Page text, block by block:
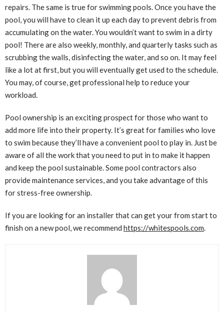
repairs. The same is true for swimming pools. Once you have the
pool, you will have to clean it up each day to prevent debris from
accumulating on the water. You wouldn’t want to swim in a dirty
pool! There are also weekly, monthly, and quarterly tasks such as
scrubbing the walls, disinfecting the water, and so on. It may feel
like a lot at first, but you will eventually get used to the schedule.
You may, of course, get professional help to reduce your
workload.
Pool ownership is an exciting prospect for those who want to
add more life into their property. It’s great for families who love
to swim because they’ll have a convenient pool to play in. Just be
aware of all the work that you need to put in to make it happen
and keep the pool sustainable. Some pool contractors also
provide maintenance services, and you take advantage of this
for stress-free ownership.
If you are looking for an installer that can get your from start to
finish on a new pool, we recommend https://whitespools.com.